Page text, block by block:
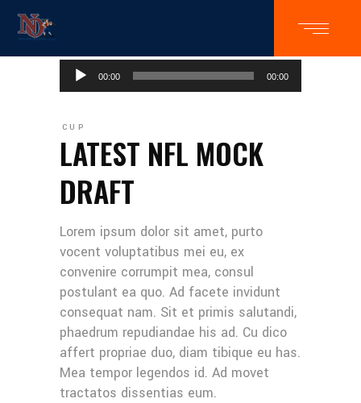
Audio
Player
00:00 00:00
CUP
LATEST NFL MOCK
DRAFT
Lorem ipsum dolor sit amet, purto
vocent voluptatibus mei eu, ex
convenire corrumpit mea, consul
postulant ea quo. Ad facete invidunt
consequat nam. Sit et primis salutandi,
phaedrum repudiandae his ad. Cu dico
affert propriae duo, diam tibique eu has.
Mea tempor legendos id. Ad movet
tractatos dissentias eum.